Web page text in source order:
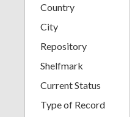
Country
City
Repository
Shelfmark
Current Status
Type of Record